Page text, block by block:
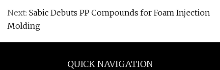
Next: Sabic Debuts PP Compounds for Foam Injection
Molding
QUICK NAVIGATION